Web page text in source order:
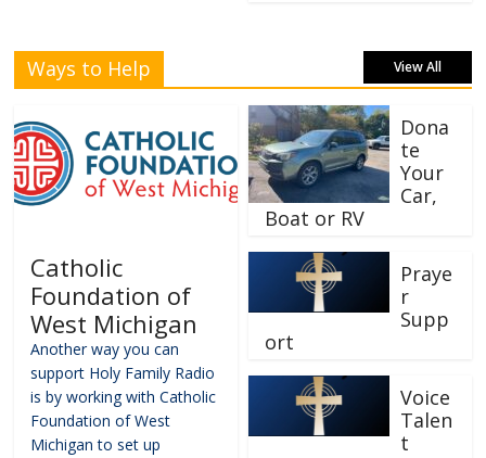
Ways to Help View All
Catholic
Foundation of
West Michigan
Another way you can
support Holy Family Radio
is by working with Catholic
Foundation of West
Michigan to set up
Dona
te
Your
Car,
Boat or RV
Praye
r
Supp
ort
Voice
Talen
t